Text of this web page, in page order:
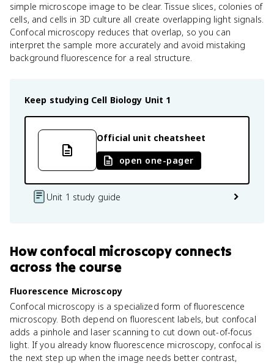
simple microscope image to be clear. Tissue slices, colonies of
cells, and cells in 3D culture all create overlapping light signals.
Confocal microscopy reduces that overlap, so you can
interpret the sample more accurately and avoid mistaking
background fluorescence for a real structure.
Keep studying Cell Biology Unit 1
Official unit cheatsheet
open one-pager
Unit 1 study guide
Howconfocal microscopy connects
across the course
Fluorescence Microscopy
Confocal microscopy is a specialized form of fluorescence
microscopy. Both depend on fluorescent labels, but confocal
adds a pinhole and laser scanning to cut down out-of-focus
light. If you already know fluorescence microscopy, confocal is
the next step up when the image needs better contrast,